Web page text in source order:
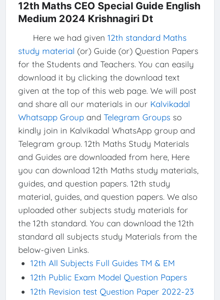
12th Maths CEO Special Guide English
Medium 2024 Krishnagiri Dt
Here we had given 12th standard Maths
study material (or) Guide (or) Question Papers
for the Students and Teachers. You can easily
download it by clicking the download text
given at the top of this web page. We will post
and share all our materials in our Kalvikadal
Whatsapp Groupand Telegram Groupsso
kindly join in Kalvikadal WhatsApp group and
Telegram group. 12th Maths Study Materials
and Guides are downloaded from here, Here
you can download 12th Maths study materials,
guides, and question papers. 12th study
material, guides, and question papers. We also
uploaded other subjects study materials for
the 12th standard. You can download the 12th
standard all subjects study Materials from the
below-given Links.
12th All Subjects Full Guides TM & EM
12th Public Exam Model Question Papers
12th Revision test Question Paper 2022-23